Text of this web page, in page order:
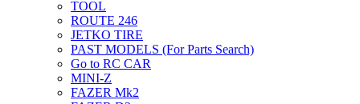
TOOL
ROUTE 246
JETKO TIRE
PAST MODELS (For Parts Search)
Go to RC CAR
MINI-Z
FAZER Mk2